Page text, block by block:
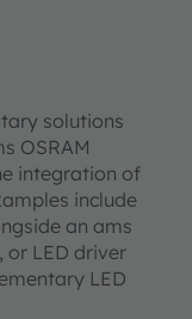
solutions
OSRAM
integration of
include
an ams
or LED driver
LED